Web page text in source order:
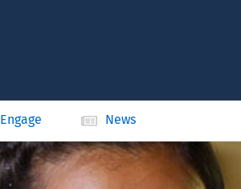
Engage News